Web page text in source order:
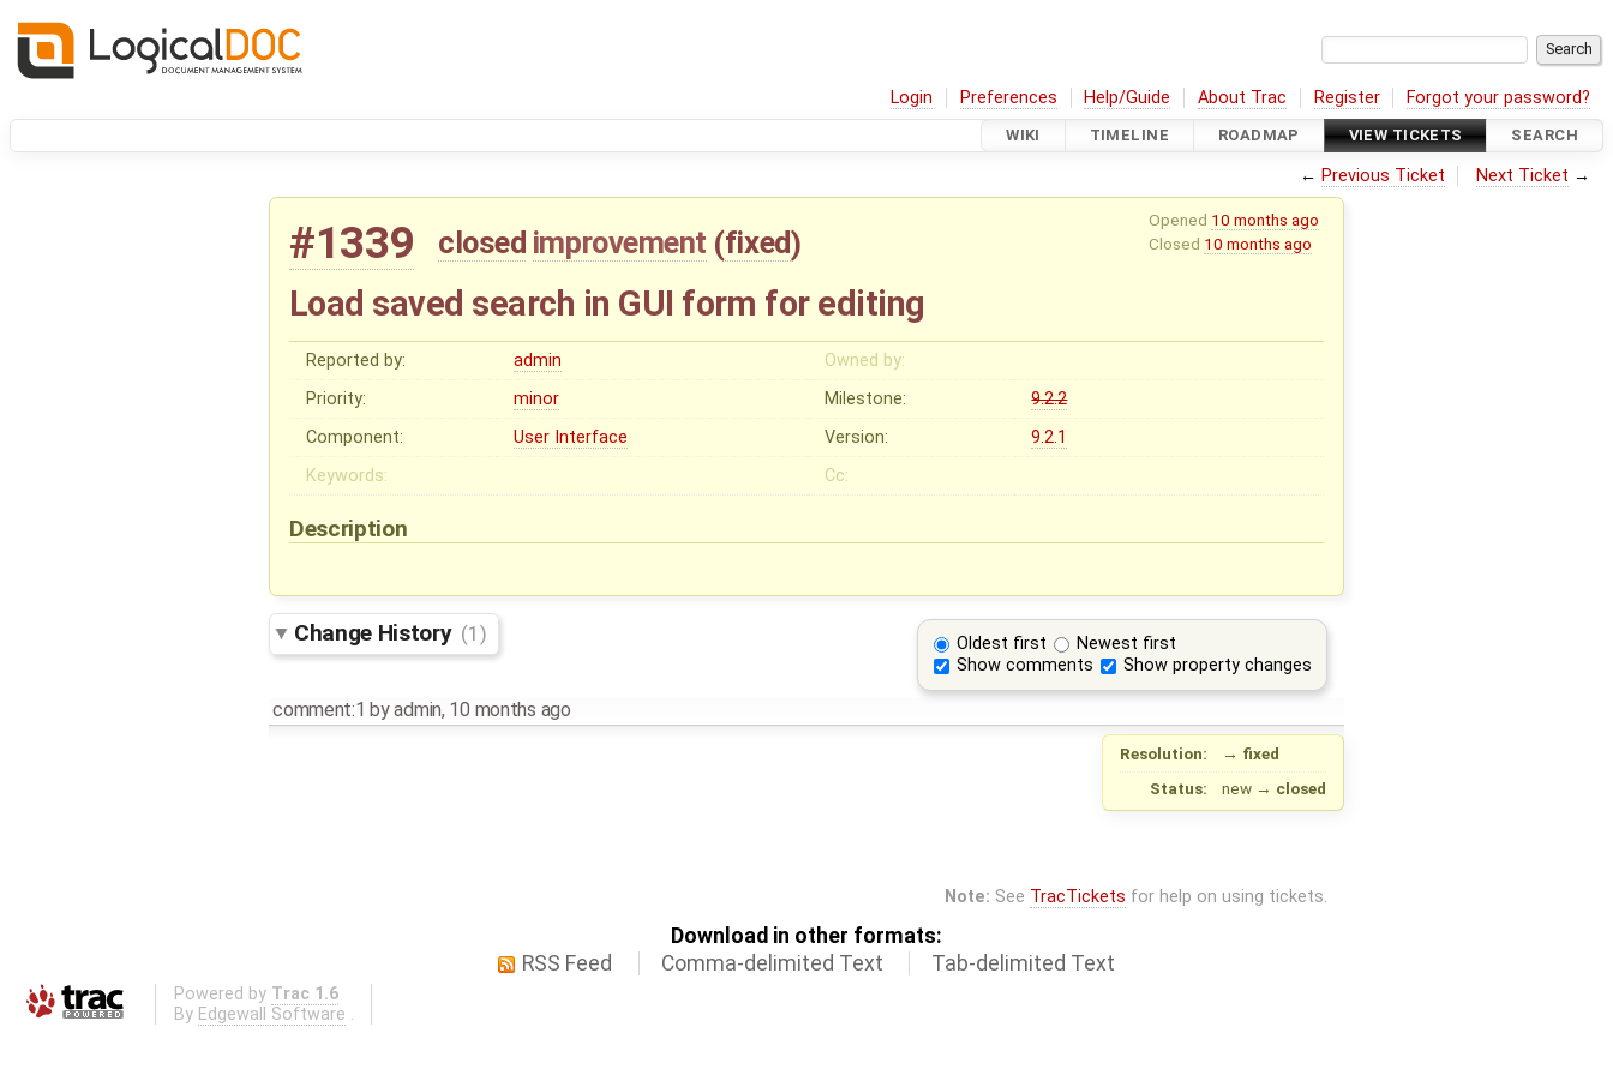
Login Preferences Help/Guide About Trac Register Forgot your password?
WIKI TIMELINE ROADMAP VIEW TICKETS SEARCH
← Previous Ticket Next Ticket →
Opened 10 months ago
Closed 10 months ago
#1339 closed improvement (fixed)
Load saved search in GUI form for editing
Reported by: admin
Owned by:
Priority:
minor Milestone:
9.2.2
Component:
User Interface Version:
9.2.1
Keywords:
Cc:
Description
Oldest first
Newest first
Show comments
Show property changes
Change History (1)
comment:1 byadmin, 10 months ago
Resolution: → fixed
Status:
new → closed
Note: See TracTickets for help on using tickets.
Download in other formats:
RSS Feed
Comma-delimited Text Tab-delimited Text
Powered by Trac 1.6
By Edgewall Software .